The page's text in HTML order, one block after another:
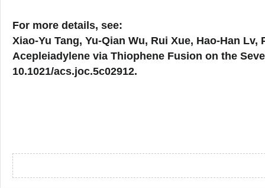
For more details, see:
Xiao-Yu Tang, Yu-Qian Wu, Rui Xue, Hao-Han
Acepleiadylene via Thiophene Fusion on the
10.1021/acs.joc.5c02912.